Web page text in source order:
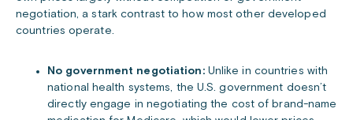
negotiation, a stark contrast to how most other developed
countries operate.
No government negotiation:Unlike in countries with
national health systems, the U.S. government doesn’t
directly engage in negotiating the cost of brand-name